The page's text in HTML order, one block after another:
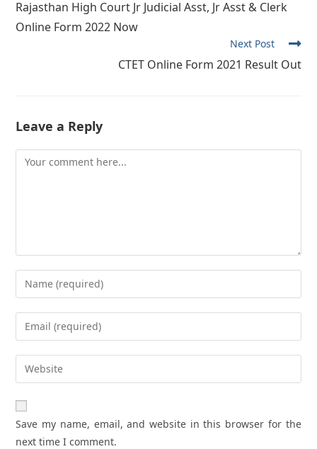
articles
Rajasthan High Court Jr Judicial Asst, Jr Asst & Clerk
Online Form 2022 Now
Next Post
CTET Online Form 2021 Result Out
Leave a Reply
Comment
Enter
your
name
comment
Enter
your
email
address
comment
Enter
your
website
URL
(optional)
Save my name, email, and website in this browser for the
next time I comment.